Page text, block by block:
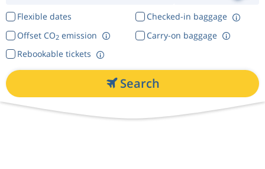
Flexible dates
Checked-in baggage
Offset CO2emission
Rebookable tickets
Carry-on baggage
Search